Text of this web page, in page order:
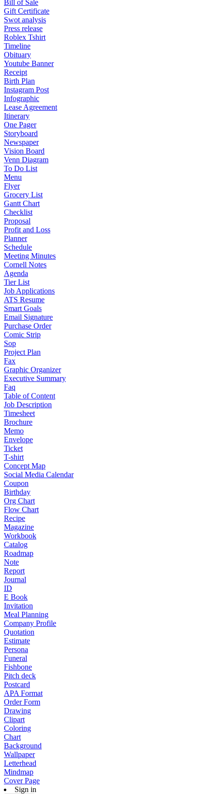
Bill of Sale
Gift Certificate
Swot analysis
Press release
Roblex Tshirt
Timeline
Obituary
Youtube Banner
Receipt
Birth Plan
Instagram Post
Infographic
Lease Agreement
Itinerary
One Pager
Storyboard
Newspaper
Vision Board
Venn Diagram
To Do List
Menu
Flyer
Grocery List
Gantt Chart
Checklist
Proposal
Profit and Loss
Planner
Schedule
Meeting Minutes
Cornell Notes
Agenda
Tier List
Job Applications
ATS Resume
Smart Goals
Email Signature
Purchase Order
Comic Strip
Sop
Project Plan
Fax
Graphic Organizer
Executive Summary
Faq
Table of Content
Job Description
Timesheet
Brochure
Memo
Envelope
Ticket
T-shirt
Concept Map
Social Media Calendar
Coupon
Birthday
Org Chart
Flow Chart
Recipe
Magazine
Workbook
Catalog
Roadmap
Note
Report
Journal
ID
E Book
Invitation
Meal Planning
Company Profile
Quotation
Estimate
Persona
Funeral
Fishbone
Pitch deck
Postcard
APA Format
Order Form
Drawing
Clipart
Coloring
Chart
Background
Wallpaper
Letterhead
Mindmap
Cover Page
Sign in